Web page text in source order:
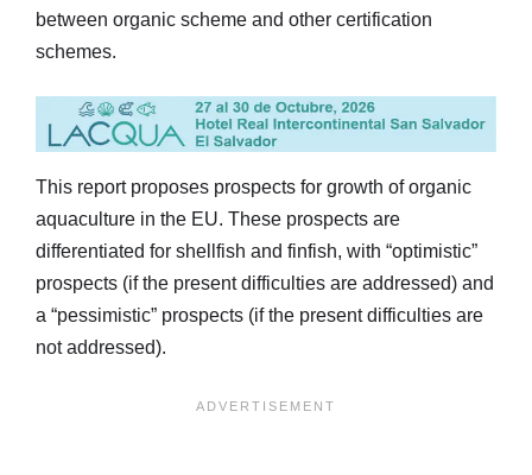
between organic scheme and other certification
schemes.
This report proposes prospects for growth of organic
aquaculture in the EU. These prospects are
differentiated for shellfish and finfish, with “optimistic”
prospects (if the present difficulties are addressed) and
a “pessimistic” prospects (if the present difficulties are
not addressed).